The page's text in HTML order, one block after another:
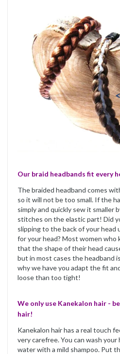
Our braid headbands fit every
The braided headband comes
so it will not be too small. If the
simply and quickly sew it smaller
stitches on the elastic part! Did
slipping to the back of your head
for your head? Most women who
that the shape of their head
but in most cases the headband
why we have you adapt the fit
loose than too tight!
We only use Kanekalon hair -
hair!
Kanekalon hair has a real touch
very carefree. You can wash your
water with a mild shampoo. Put